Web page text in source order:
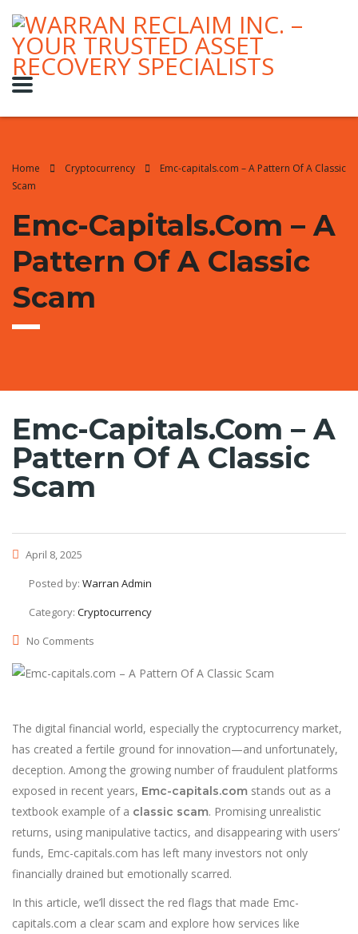
Home Cryptocurrency
Emc-capitals.com – A Pattern Of A Classic
Scam
Emc-Capitals.com – A
Pattern Of A Classic
Scam
Emc-Capitals.com – A
Pattern Of A Classic
Scam
April 8, 2025
Posted by: Warran Admin
Category: Cryptocurrency
No Comments
The digital financial world, especially the cryptocurrency market,
has created a fertile ground for innovation—and unfortunately,
deception. Among the growing number of fraudulent platforms
exposed in recent years, Emc-capitals.com stands out as a
textbook example of a classic scam. Promising unrealistic
returns, using manipulative tactics, and disappearing with users’
funds, Emc-capitals.com has left many investors not only
financially drained but emotionally scarred.
In this article, we’ll dissect the red flags that made Emc-
capitals.com a clear scam and explore how services like